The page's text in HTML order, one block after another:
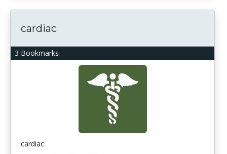
3 Bookmarks
cardiac
cardiac